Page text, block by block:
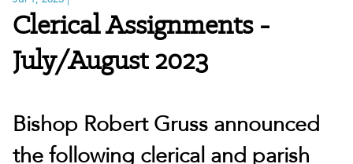
Clerical Assignments -
July/August 2023
Bishop Robert Gruss announced
the following clerical and parish